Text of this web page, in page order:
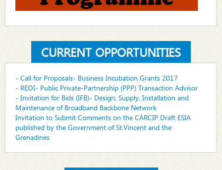
CURRENT OPPORTUNITIES
- Call for Proposals- Business Incubation Grants 2017
- REOI- Public Private-Partnership (PPP) Transaction Advisor
- Invitation for Bids (IFB)- Design, Supply, Installation and
Maintenance of Broadband Backbone Network
Invitation to Submit Comments on the CARCIP Draft ESIA
published by the Government of St.Vincent and the
Grenadines